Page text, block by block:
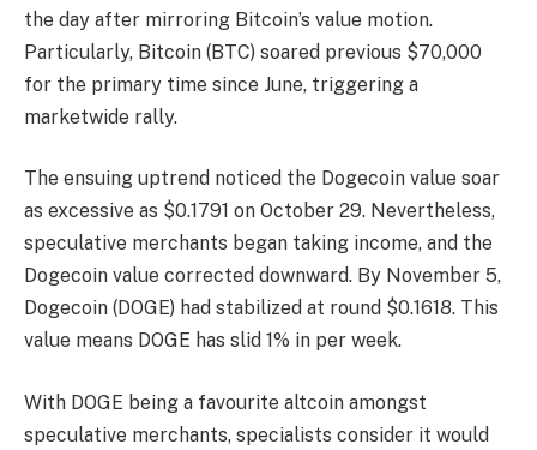
the day after mirroring Bitcoin’s value motion.
Particularly, Bitcoin (BTC) soared previous $70,000
for the primary time since June, triggering a
marketwide rally.
The ensuing uptrend noticed the Dogecoin value soar
as excessive as $0.1791 on October 29. Nevertheless,
speculative merchants began taking income, and the
Dogecoin value corrected downward. By November 5,
Dogecoin (DOGE) had stabilized at round $0.1618. This
value means DOGE has slid 1% in per week.
With DOGE being a favourite altcoin amongst
speculative merchants, specialists consider it would